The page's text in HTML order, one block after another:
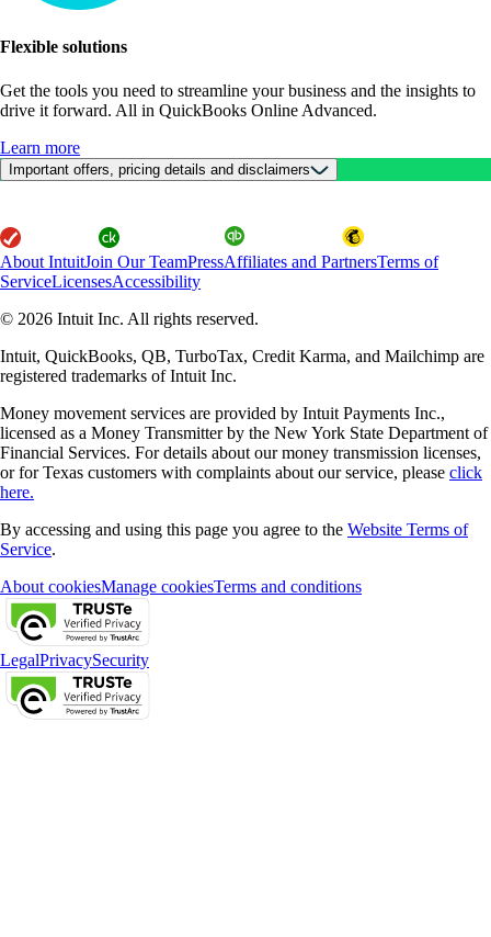
Flexible solutions
Get the tools you need to streamline your business and the insights to
drive it forward. All in QuickBooks Online Advanced.
Learn more
Important offers, pricing details and disclaimers
About IntuitJoin Our TeamPressAffiliates and PartnersTerms of
ServiceLicensesAccessibility
© 2026 Intuit Inc. All rights reserved.
Intuit, QuickBooks, QB, TurboTax, Credit Karma, and Mailchimp are
registered trademarks of Intuit Inc.
Money movement services are provided by Intuit Payments Inc.,
licensed as a Money Transmitter by the New York State Department of
Financial Services. For details about our money transmission licenses,
or for Texas customers with complaints about our service, please click
here.
By accessing and using this page you agree to the Website Terms of
Service.
About cookiesManage cookiesTerms and conditions
LegalPrivacySecurity